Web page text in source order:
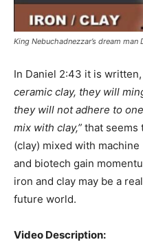
King Nebuchadnezzar’s dream man
In Daniel 2:43 it is written,
ceramic clay, they will
they will not adhere to
mix with clay,” that seems
(clay) mixed with
and biotech gain
iron and clay may be a
future world.
Video Description: